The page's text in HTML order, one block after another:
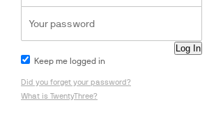
Keep me logged in
Did you forget your password?
What is TwentyThree?